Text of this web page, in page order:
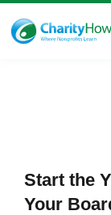
Start the
Your